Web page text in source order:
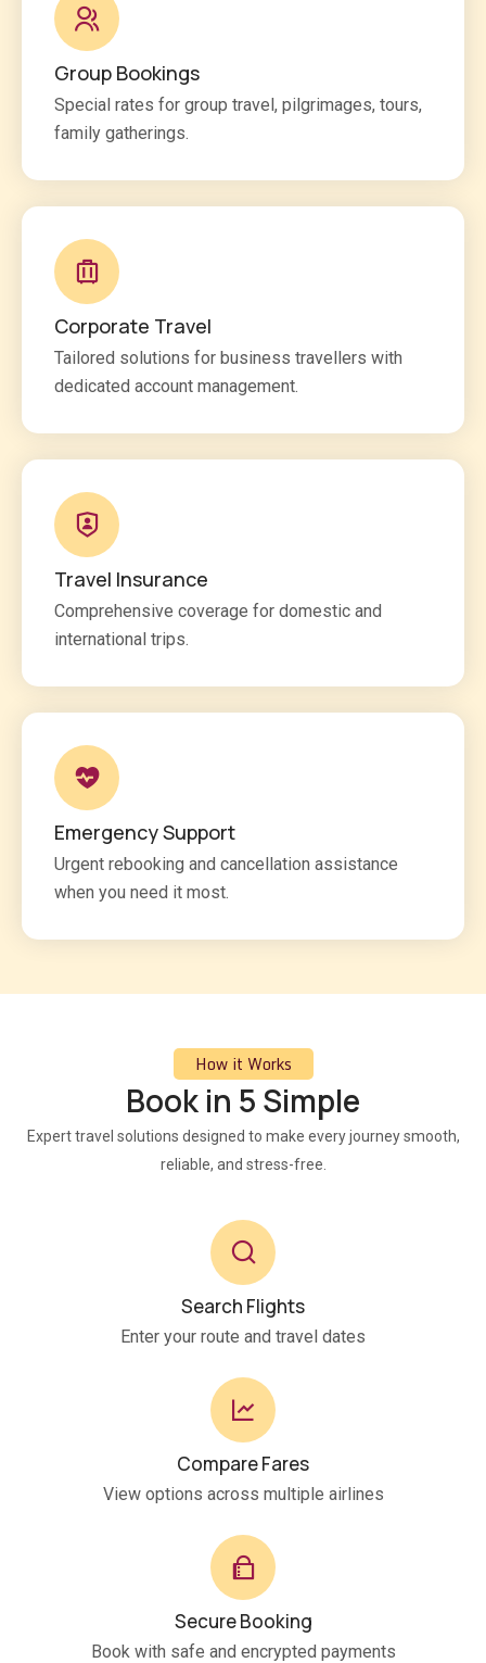
Group Bookings
Special rates for group travel, pilgrimages, tours,
family gatherings.
Corporate Travel
Tailored solutions for business travellers with
dedicated account management.
Travel Insurance
Comprehensive coverage for domestic and
international trips.
Emergency Support
Urgent rebooking and cancellation assistance
when you need it most.
How it Works
Book in 5 Simple
Expert travel solutions designed to make every journey smooth,
reliable, and stress-free.
Search Flights
Enter your route and travel dates
Compare Fares
View options across multiple airlines
Secure Booking
Book with safe and encrypted payments